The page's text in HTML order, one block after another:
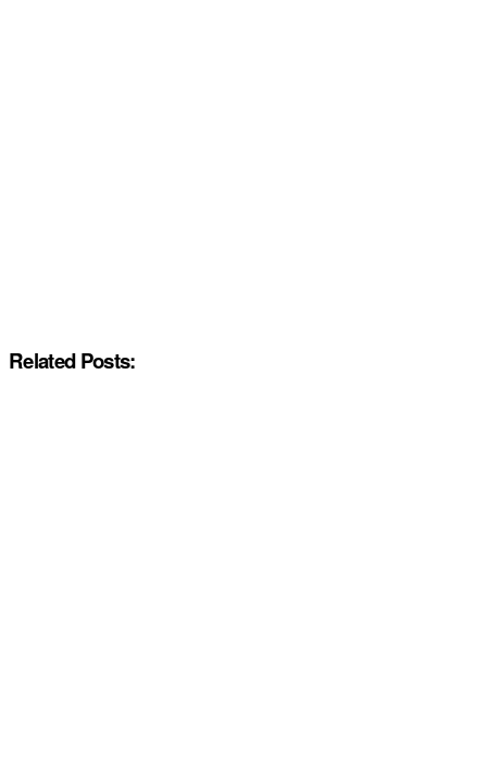
Related Posts: